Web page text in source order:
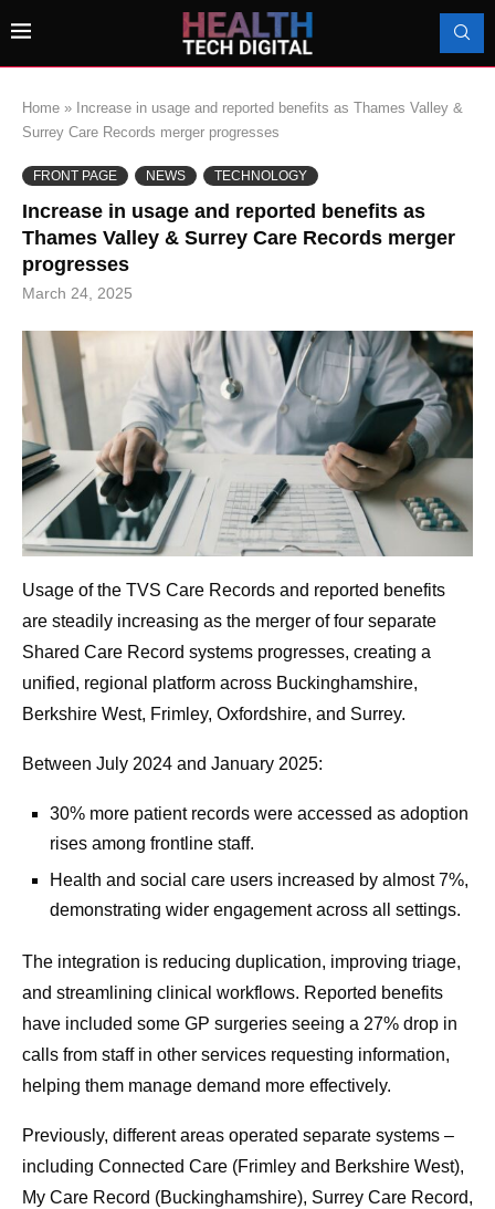
Home » Increase in usage and reported benefits as Thames Valley &
Surrey Care Records merger progresses
FRONT PAGE NEWS TECHNOLOGY
Increase in usage and reported benefits as
Thames Valley & Surrey Care Records merger
progresses
March 24, 2025
Usage of the TVS Care Records and reported benefits
are steadily increasing as the merger of four separate
Shared Care Record systems progresses, creating a
unified, regional platform across Buckinghamshire,
Berkshire West, Frimley, Oxfordshire, and Surrey.
Between July 2024 and January 2025:
30% more patient records were accessed as adoption
rises among frontline staff.
Health and social care users increased by almost 7%,
demonstrating wider engagement across all settings.
The integration is reducing duplication, improving triage,
and streamlining clinical workflows. Reported benefits
have included some GP surgeries seeing a 27% drop in
calls from staff in other services requesting information,
helping them manage demand more effectively.
Previously, different areas operated separate systems –
including Connected Care (Frimley and Berkshire West),
My Care Record (Buckinghamshire), Surrey Care Record,